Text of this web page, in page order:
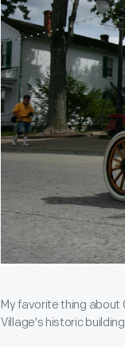
My favorite thing about
Village's historic